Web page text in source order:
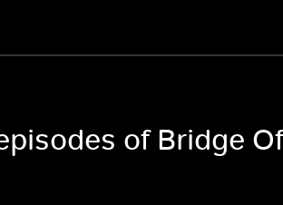
of Bridge